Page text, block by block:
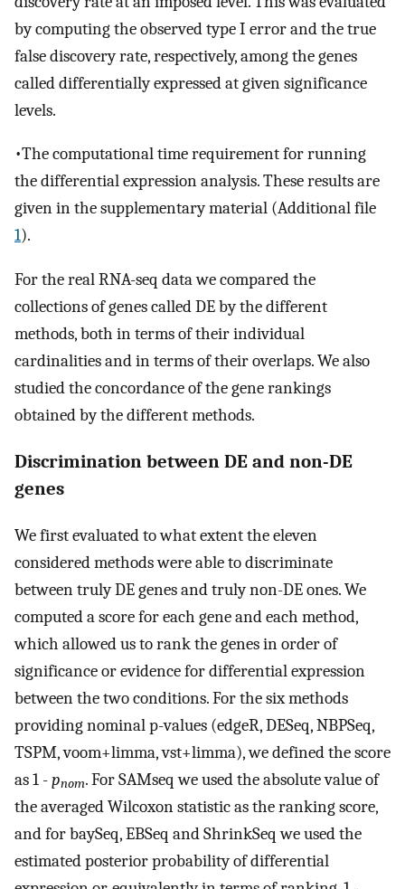
by computing the observed type I error and the true
false discovery rate, respectively, among the genes
called differentially expressed at given significance
levels.
•The computational time requirement for running
the differential expression analysis. These results are
given in the supplementary material (Additional file
1).
For the real RNA-seq data we compared the
collections of genes called DE by the different
methods, both in terms of their individual
cardinalities and in terms of their overlaps. We also
studied the concordance of the gene rankings
obtained by the different methods.
Discrimination between DE and non-DE
genes
We first evaluated to what extent the eleven
considered methods were able to discriminate
between truly DE genes and truly non-DE ones. We
computed a score for each gene and each method,
which allowed us to rank the genes in order of
significance or evidence for differential expression
between the two conditions. For the six methods
providing nominal p-values (edgeR, DESeq, NBPSeq,
TSPM, voom+limma, vst+limma), we defined the score
as 1 -pnom. For SAMseq we used the absolute value of
the averaged Wilcoxon statistic as the ranking score,
and for baySeq, EBSeq and ShrinkSeq we used the
estimated posterior probability of differential